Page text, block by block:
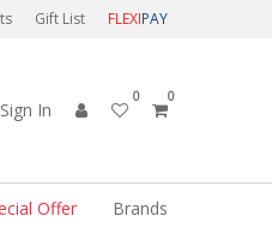
Gift List FLEXIPAY
Sign In
0 0
Offer Brands